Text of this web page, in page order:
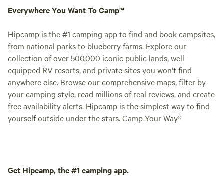
Everywhere You Want To Camp™
Hipcamp is the #1 camping app to find and book campsites,
from national parks to blueberry farms. Explore our
collection of over 500,000 iconic public lands, well-
equipped RV resorts, and private sites you won't find
anywhere else. Browse our comprehensive maps, filter by
your camping style, read millions of real reviews, and create
free availability alerts. Hipcamp is the simplest way to find
yourself outside under the stars. Camp Your Way®
Get Hipcamp, the #1 camping app.